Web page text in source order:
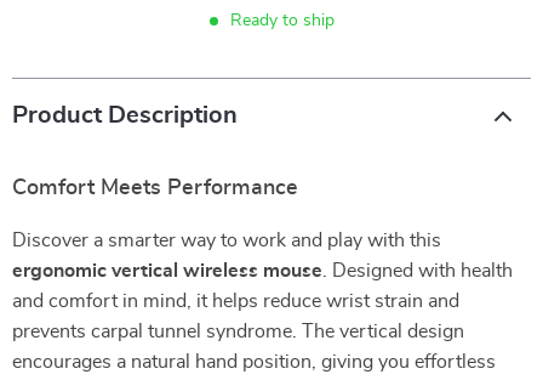
Ready to ship
Product Description
Comfort Meets Performance
Discover a smarter way to work and play with this
ergonomic vertical wireless mouse . Designed with health
and comfort in mind, it helps reduce wrist strain and
prevents carpal tunnel syndrome. The vertical design
encourages a natural hand position, giving you effortless